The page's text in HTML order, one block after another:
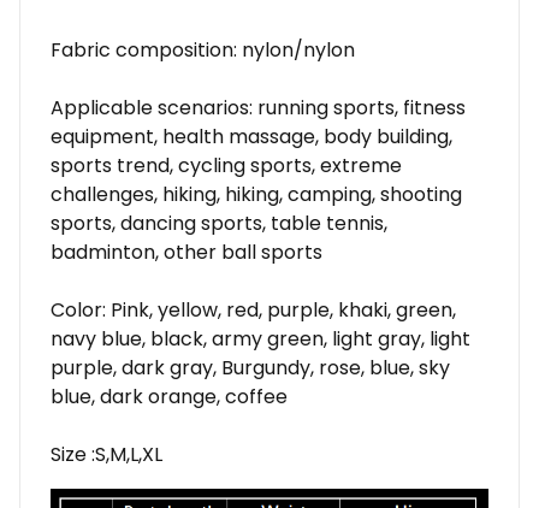
Fabric composition: nylon/nylon
Applicable scenarios: running sports, fitness
equipment, health massage, body building,
sports trend, cycling sports, extreme
challenges, hiking, hiking, camping, shooting
sports, dancing sports, table tennis,
badminton, other ball sports
Color: Pink, yellow, red, purple, khaki, green,
navy blue, black, army green, light gray, light
purple, dark gray, Burgundy, rose, blue, sky
blue, dark orange, coffee
Size :S,M,L,XL